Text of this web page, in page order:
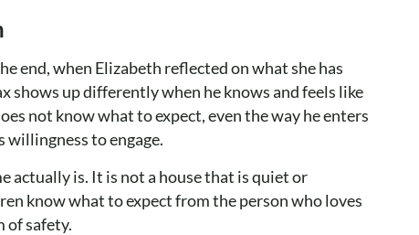
end, when Elizabeth reflected on what she has
shows up differently when he knows and feels like
not know what to expect, even the way he enters
willingness to engage.
actually is. It is not a house that is quiet or
know what to expect from the person who loves
of safety.